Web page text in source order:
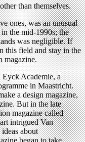
than themselves.
ones, was an unusual
the mid-1990s; the
was negligible. If
this field and stay in the
magazine.
Eyck Academie, a
in Maastricht.
a design magazine,
But in the late
magazine called
intrigued Van
about
began to take